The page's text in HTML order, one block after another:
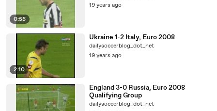
0:55
19 years ago
2:10
Ukraine 1-2 Italy, Euro 2008
dailysoccerblog_dot_net
19 years ago
England 3-0 Russia, Euro 2008
Qualifying Group
dailysoccerblog_dot_net